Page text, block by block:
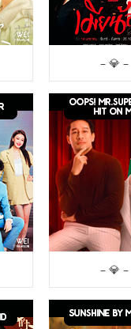
– 💎 –
– 💎 –